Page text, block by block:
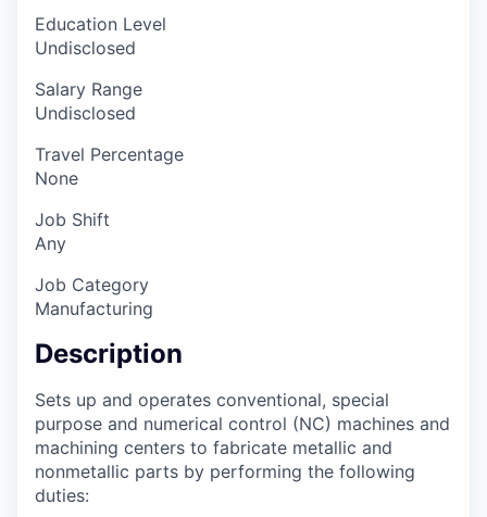
Education Level
Undisclosed
Salary Range
Undisclosed
Travel Percentage
None
Job Shift
Any
Job Category
Manufacturing
Description
Sets up and operates conventional, special
purpose and numerical control (NC) machines and
machining centers to fabricate metallic and
nonmetallic parts by performing the following
duties: